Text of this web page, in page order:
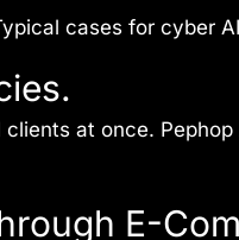
cases for cyber
at once.
E-